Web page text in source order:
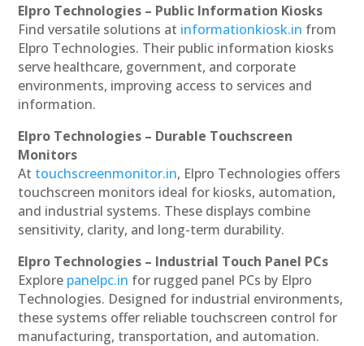
Elpro Technologies – Public Information Kiosks
Find versatile solutions at informationkiosk.in from
Elpro Technologies. Their public information kiosks
serve healthcare, government, and corporate
environments, improving access to services and
information.
Elpro Technologies – Durable Touchscreen
Monitors
At touchscreenmonitor.in, Elpro Technologies offers
touchscreen monitors ideal for kiosks, automation,
and industrial systems. These displays combine
sensitivity, clarity, and long-term durability.
Elpro Technologies – Industrial Touch Panel PCs
Explore panelpc.in for rugged panel PCs by Elpro
Technologies. Designed for industrial environments,
these systems offer reliable touchscreen control for
manufacturing, transportation, and automation.